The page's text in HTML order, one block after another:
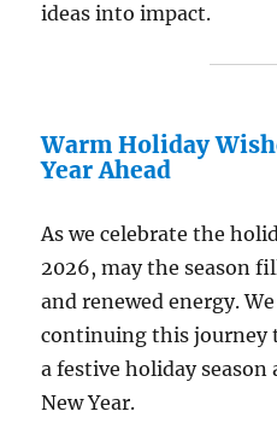
ideas into impact.
Warm Holiday
Year Ahead
As we celebrate the
2026, may the season
and renewed energy.
continuing this journey
a festive holiday
New Year.